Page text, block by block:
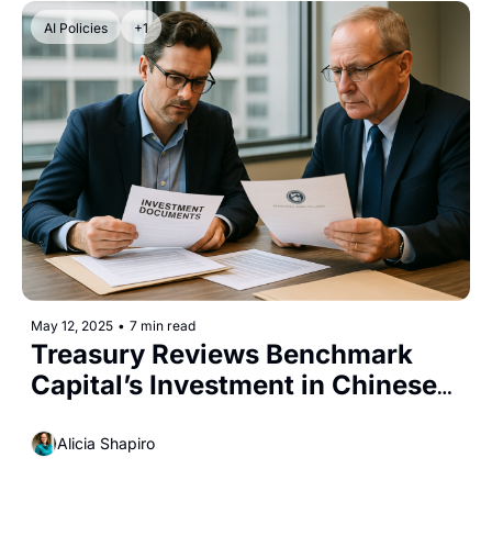
AI Policies +1
May 12, 2025 • 7 min read
Treasury Reviews Benchmark
Capital’s Investment in Chinese-
Alicia Shapiro